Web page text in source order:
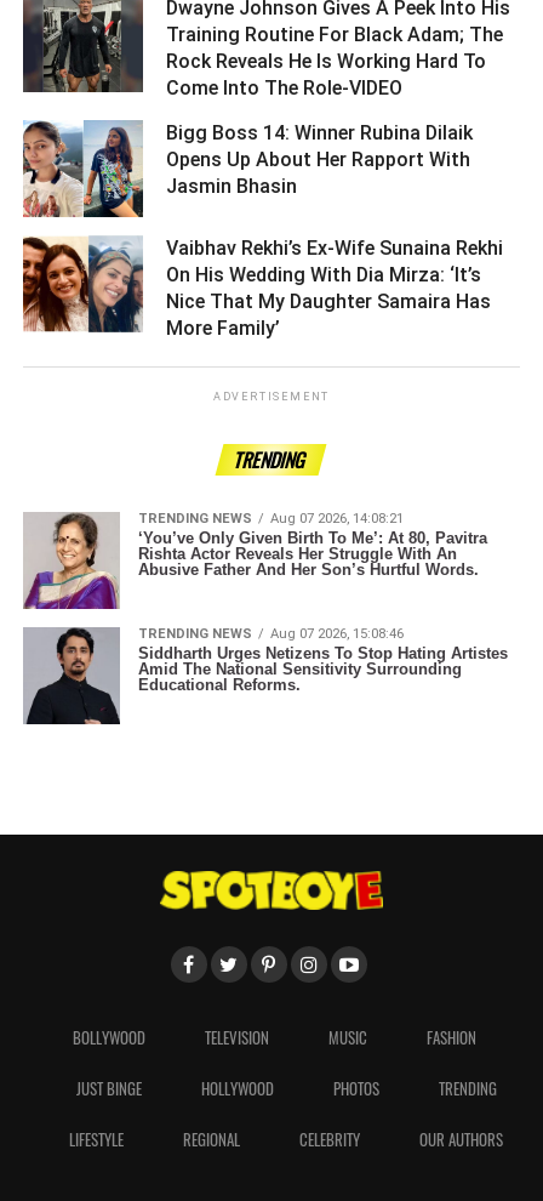
Dwayne Johnson Gives A Peek Into His
Training Routine For Black Adam; The
Rock Reveals He Is Working Hard To
Come Into The Role-VIDEO ­­­­­­­­­
Bigg Boss 14: Winner Rubina Dilaik
Opens Up About Her Rapport With
Jasmin Bhasin ­­­­­­­­­
Vaibhav Rekhi’s Ex-Wife Sunaina Rekhi
On His Wedding With Dia Mirza: ‘It’s
Nice That My Daughter Samaira Has
More Family’ ­­­­­­­­­
ADVERTISEMENT
TRENDING
TRENDING NEWS Aug 07 2026, 14:08:21
‘You’ve Only Given Birth To Me’: At 80, Pavitra
Rishta Actor Reveals Her Struggle With An
Abusive Father And Her Son’s Hurtful Words.
TRENDING NEWS Aug 07 2026, 15:08:46
Siddharth Urges Netizens To Stop Hating Artistes
Amid The National Sensitivity Surrounding
Educational Reforms.
BOLLYWOOD TELEVISION MUSIC FASHION
JUST BINGE HOLLYWOOD PHOTOS TRENDING
LIFESTYLE REGIONAL CELEBRITY OUR AUTHORS